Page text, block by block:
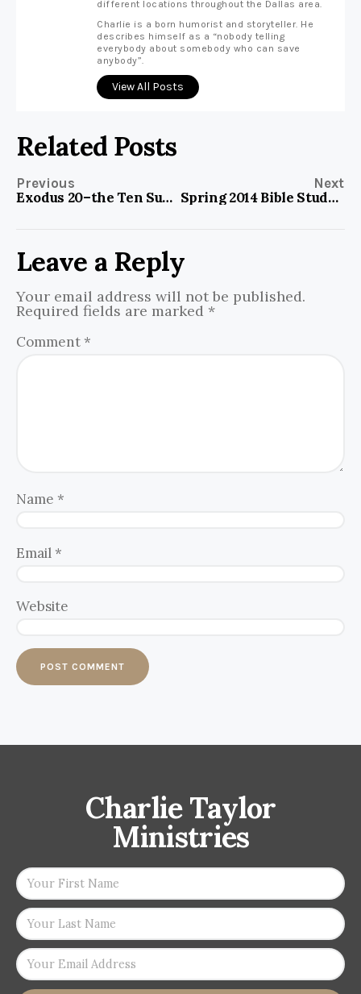
different locations throughout the Dallas area.
Charlie is a born humorist and storyteller. He
describes himself as a “nobody telling
everybody about somebody who can save
anybody”.
View All Posts
Related Posts
Previous
Exodus 20–the Ten Suggestions?
Next
Spring 2014 Bible Study Material
Leave a Reply
Your email address will not be published.
Required fields are marked *
Comment *
Name *
Email *
Website
Charlie Taylor
Ministries